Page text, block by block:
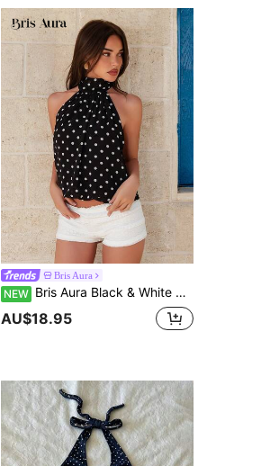
Bris Aura
NEW Bris Aura Black & White Polka Dot Backless Halter Neck Sexy Crop Top, Suitable For Music Festivals, Vacations,Summer Top
AU$18.95